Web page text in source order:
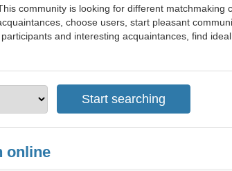
community is looking for different matchmaking
choose users, start pleasant
and interesting acquaintances, find ideal
online